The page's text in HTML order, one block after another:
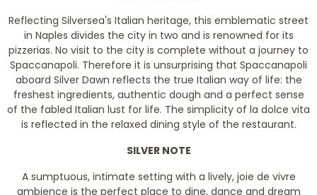
Reflecting Silversea's Italian heritage, this emblematic street
in Naples divides the city in two and is renowned for its
pizzerias. No visit to the city is complete without a journey to
Spaccanapoli. Therefore it is unsurprising that Spaccanapoli
aboard Silver Dawn reflects the true Italian way of life: the
freshest ingredients, authentic dough and a perfect sense
of the fabled Italian lust for life. The simplicity of la dolce vita
is reflected in the relaxed dining style of the restaurant.
SILVER NOTE
A sumptuous, intimate setting with a lively, joie de vivre
ambience is the perfect place to dine, dance and dream